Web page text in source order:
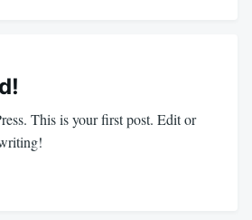
This is your first post. Edit or